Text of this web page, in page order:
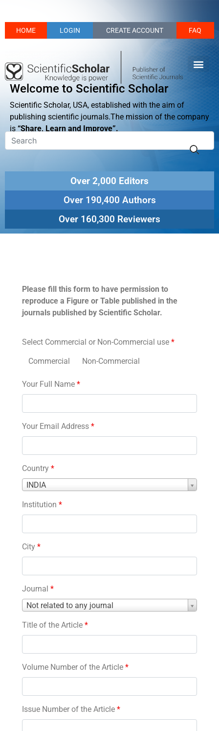
HOME LOGIN CREATE ACCOUNT FAQ
Welcome to Scientific Scholar
Scientific Scholar, USA, established with the aim of
publishing scientific journals.The mission of the company
is “Share, Learn and Improve”.
Over 2,000 Editors
Over 190,400 Authors
Over 160,300 Reviewers
Please fill this form to have permission to
reproduce a Figure or Table published in the
journals published by Scientific Scholar.
Select Commercial or Non-Commercial use *
Commercial Non-Commercial
Your Full Name *
Your Email Address *
Country *
INDIA
Country
Institution *
City *
Journal *
Not related to any journal
Journal
Title of the Article *
Volume Number of the Article *
Issue Number of the Article *